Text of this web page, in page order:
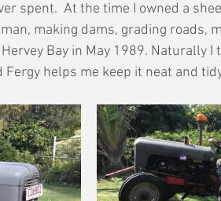
spent.  At the time I owned a
making dams, grading roads,
Bay in May 1989. Naturally I
helps me keep it neat and